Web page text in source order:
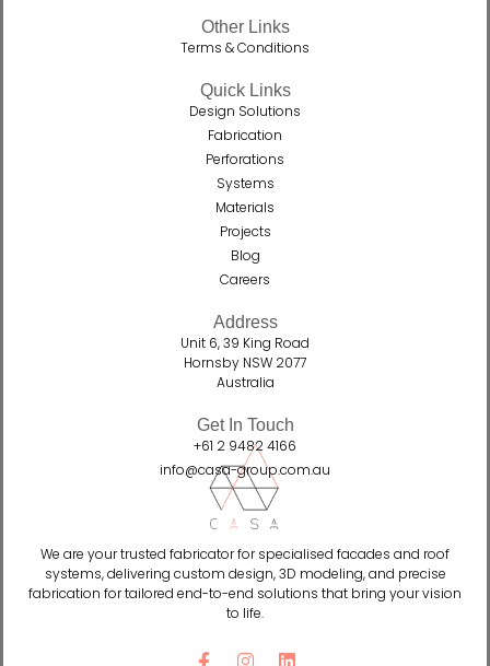
We are your trusted fabricator for specialised facades and roof
systems, delivering custom design, 3D modeling, and precise
fabrication for tailored end-to-end solutions that bring your vision
to life.
Other Links
Terms & Conditions
Quick Links
Design Solutions
Fabrication
Perforations
Systems
Materials
Projects
Blog
Careers
Address
Unit 6, 39 King Road
Hornsby NSW 2077
Australia
Get In Touch
+61 2 9482 4166
info@casa-group.com.au